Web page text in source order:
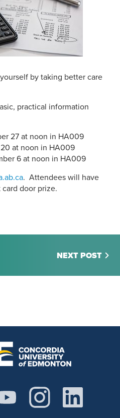
by taking better care
practical information
27 at noon in HA009
at noon in HA009
6 at noon in HA009
. Attendees will have
door prize.
NEXT POST